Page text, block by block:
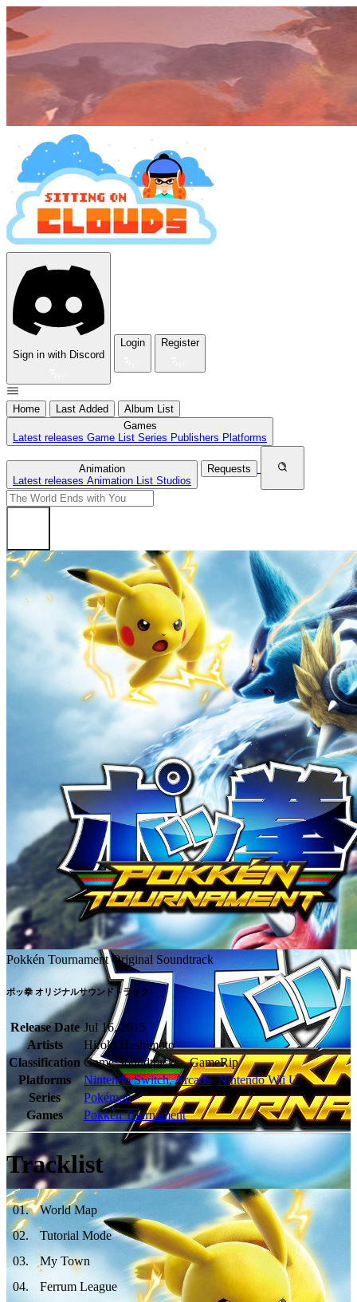
Sign in with Discord
Login Register
Home Last Added
Album List
Games
Latest releases Game List Series Publishers Platforms
Animation
Latest releases Animation List Studios
Requests
Pokkén Tournament Original Soundtrack
ポッ拳 オリジナルサウンドトラック
Release Date Jul 16, 2015
Artists
Hiroki Hashimoto
Classification Game Soundtracks - GameRip
Platforms
Nintendo Switch,Arcade,Nintendo Wii U
Series
Pokémon
Games
Pokkén Tournament
Tracklist
01.
World Map
02.
Tutorial Mode
03.
My Town
04.
Ferrum League